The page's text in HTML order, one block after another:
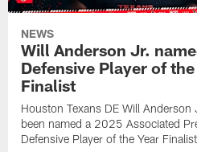
NEWS
Will Anderson Jr.
Defensive Player of the
Finalist
Houston Texans DE Will Anderson
been named a 2025 Associated
Defensive Player of the Year